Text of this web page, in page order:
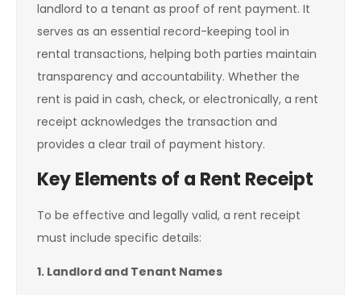
landlord to a tenant as proof of rent payment. It
serves as an essential record-keeping tool in
rental transactions, helping both parties maintain
transparency and accountability. Whether the
rent is paid in cash, check, or electronically, a rent
receipt acknowledges the transaction and
provides a clear trail of payment history.
Key Elements of a Rent Receipt
To be effective and legally valid, a rent receipt
must include specific details:
1. Landlord and Tenant Names